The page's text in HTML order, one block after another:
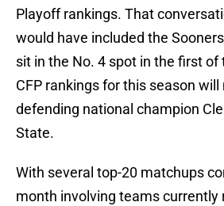
Playoff rankings. That
would have included the
sit in the No. 4 spot in the first of
CFP rankings for this season
defending national champion
State.
With several top-20 matchups
month involving teams currently